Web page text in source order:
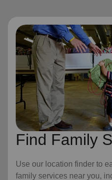
Find Family
Use our location finder to
family services near you,